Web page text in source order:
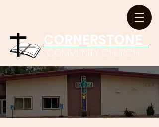
CORNERSTONE
COMMUNITY CHURCH